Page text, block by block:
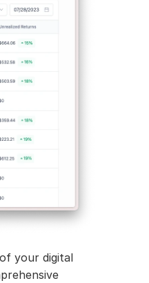
your digital